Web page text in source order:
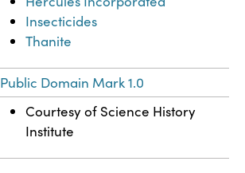
Insecticides
Thanite
Public Domain Mark 1.0
Courtesy of Science History
Institute